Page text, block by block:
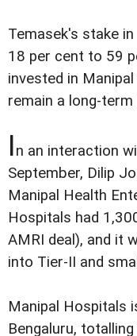
Temasek's stake
18 per cent to 59
invested in
remain a long-term
In an interaction
September, Dilip
Manipal Health
Hospitals had
AMRI deal), and it
into Tier-II and
Manipal Hospitals
Bengaluru,